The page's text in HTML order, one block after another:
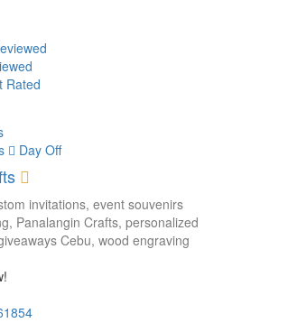
Rated
Day Off
invitations, event souvenirs
Panalangin Crafts, personalized
Cebu, wood engraving